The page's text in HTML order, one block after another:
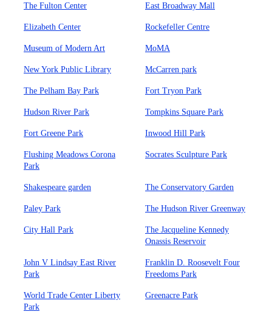
The Fulton Center East Broadway Mall
Elizabeth Center Rockefeller Centre
Museum of Modern Art MoMA
New York Public Library McCarren park
The Pelham Bay Park Fort Tryon Park
Hudson River Park Tompkins Square Park
Fort Greene Park Inwood Hill Park
Flushing Meadows Corona
Park
Socrates Sculpture Park
Shakespeare garden The Conservatory Garden
Paley Park The Hudson River Greenway
City Hall Park
The Jacqueline Kennedy
Onassis Reservoir
John V Lindsay East River
Park
Franklin D. Roosevelt Four
Freedoms Park
World Trade Center Liberty
Park
Greenacre Park